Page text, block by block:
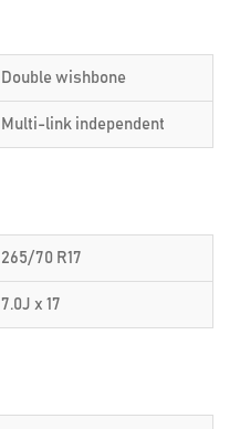
Double wishbone
Multi-link independent
265/70 R17
7.0J x 17